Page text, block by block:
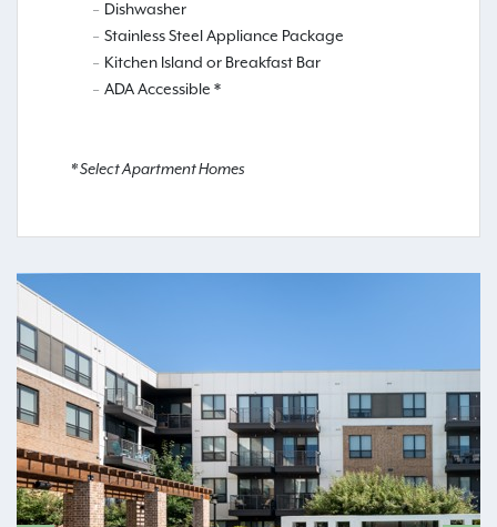
Dishwasher
Stainless Steel Appliance Package
Kitchen Island or Breakfast Bar
ADA Accessible *
* Select Apartment Homes